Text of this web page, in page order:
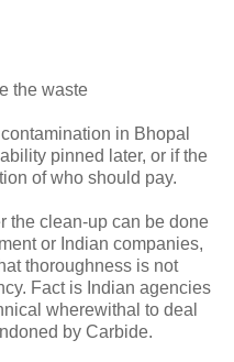
the waste
in Bhopal
pinned later, or if the
of who should pay.
the clean-up can be done
or Indian companies,
thoroughness is not
Fact is Indian agencies
wherewithal to deal
by Carbide.